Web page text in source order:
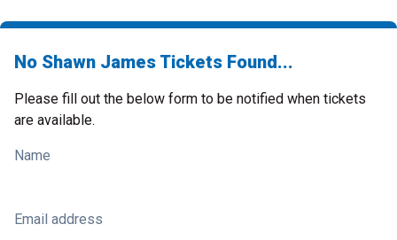
No Shawn James Tickets Found...
Please fill out the below form to be notified when tickets
are available.
Name
Email address